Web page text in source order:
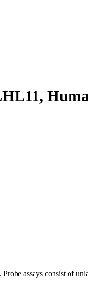
assays consist of